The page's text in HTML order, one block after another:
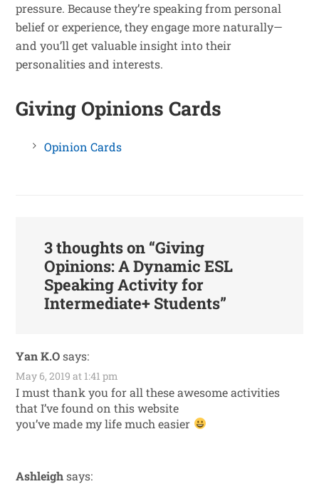
pressure. Because they’re speaking from personal
belief or experience, they engage more naturally—
and you’ll get valuable insight into their
personalities and interests.
Giving Opinions Cards
Opinion Cards
3 thoughts on “Giving
Opinions: A Dynamic ESL
Speaking Activity for
Intermediate+ Students”
Yan K.O says:
May 6, 2019 at 1:41 pm
I must thank you for all these awesome activities
that I’ve found on this website
you’ve made my life much easier
Ashleigh says: